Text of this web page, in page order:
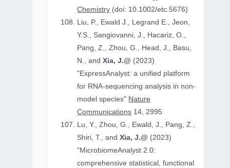
Chemistry (doi: 10.1002/etc.5676)
Liu, P., Ewald J., Legrand E., Jeon,
Y.S., Sangiovanni, J., Hacariz, O.,
Pang, Z., Zhou, G., Head, J., Basu,
N., andXia, J.@ (2023)
"ExpressAnalyst: a unified platform
for RNA-sequencing analysis in non-
model species" Nature
Communications 14, 2995
Lu, Y., Zhou, G., Ewald, J., Pang, Z.,
Shiri, T., andXia, J.@ (2023)
"MicrobiomeAnalyst 2.0:
comprehensive statistical, functional